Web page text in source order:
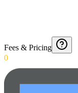
Fees & Pricing
0